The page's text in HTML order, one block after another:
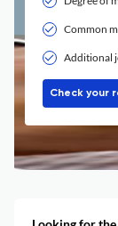
Common
Additional
Check your